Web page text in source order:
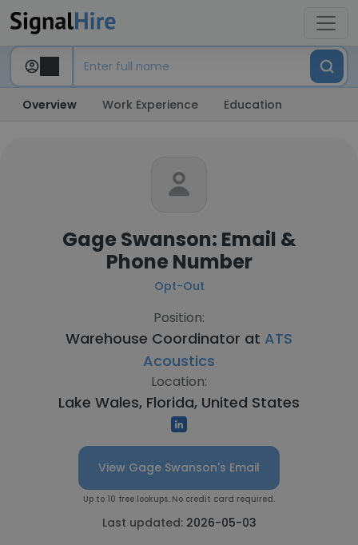
Overview Work Experience Education
Gage Swanson: Email &
Phone Number
Opt-Out
Position:
Warehouse Coordinator at ATS
Acoustics
Location:
Lake Wales, Florida, United States
View Gage Swanson's Email
Up to 10 free lookups. No credit card required.
Last updated: 2026-05-03